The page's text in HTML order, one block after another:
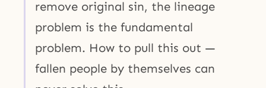
remove original sin, the lineage
problem is the fundamental
problem. How to pull this out —
fallen people by themselves can